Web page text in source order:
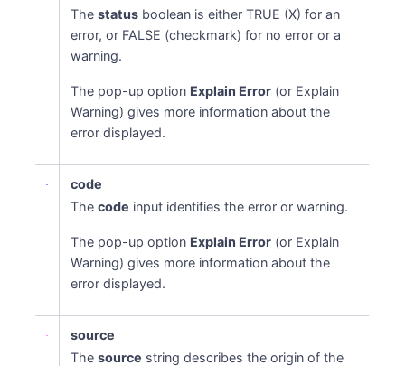
Thestatus boolean is either TRUE (X) for an
error, or FALSE (checkmark) for no error or a
warning.
The pop-up option Explain Error (or Explain
Warning) gives more information about the
error displayed.
code
Thecode input identifies the error or warning.
The pop-up option Explain Error (or Explain
Warning) gives more information about the
error displayed.
source
Thesource string describes the origin of the